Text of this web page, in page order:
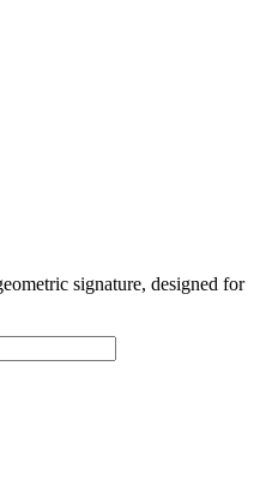
signature, designed for